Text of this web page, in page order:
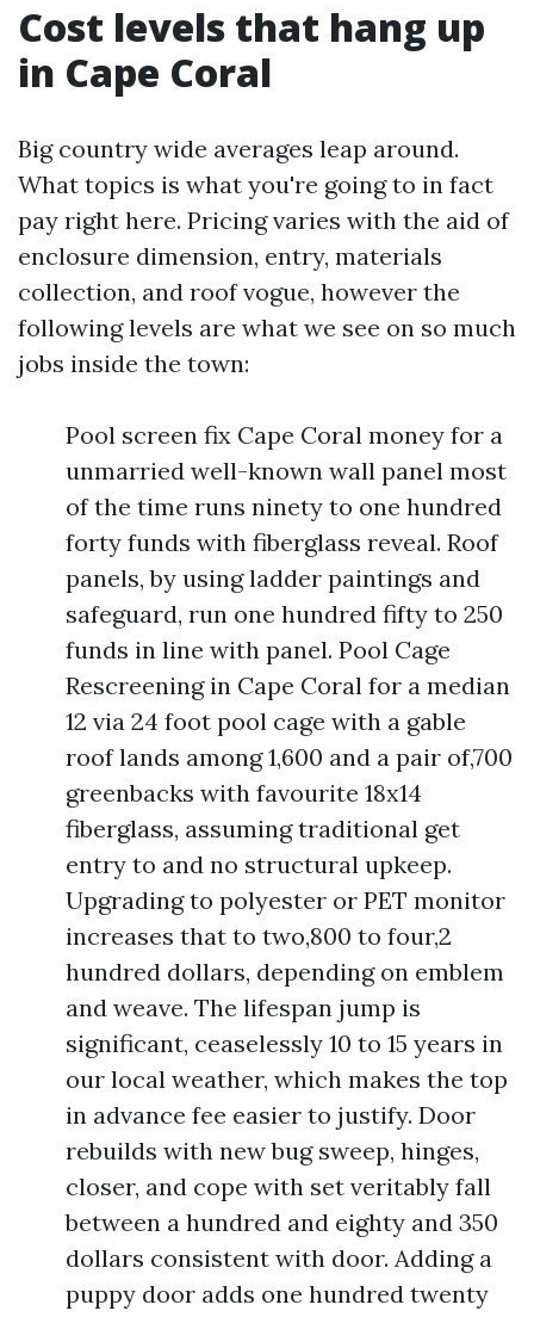
Cost levels that hang up
in Cape Coral
Big country wide averages leap around.
What topics is what you're going to in fact
pay right here. Pricing varies with the aid of
enclosure dimension, entry, materials
collection, and roof vogue, however the
following levels are what we see on so much
jobs inside the town:
Pool screen fix Cape Coral money for a
unmarried well-known wall panel most
of the time runs ninety to one hundred
forty funds with fiberglass reveal. Roof
panels, by using ladder paintings and
safeguard, run one hundred fifty to 250
funds in line with panel. Pool Cage
Rescreening in Cape Coral for a median
12 via 24 foot pool cage with a gable
roof lands among 1,600 and a pair of,700
greenbacks with favourite 18x14
fiberglass, assuming traditional get
entry to and no structural upkeep.
Upgrading to polyester or PET monitor
increases that to two,800 to four,2
hundred dollars, depending on emblem
and weave. The lifespan jump is
significant, ceaselessly 10 to 15 years in
our local weather, which makes the top
in advance fee easier to justify. Door
rebuilds with new bug sweep, hinges,
closer, and cope with set veritably fall
between a hundred and eighty and 350
dollars consistent with door. Adding a
puppy door adds one hundred twenty